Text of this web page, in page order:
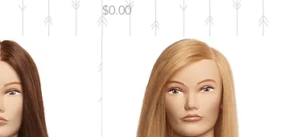
Price
$0.00